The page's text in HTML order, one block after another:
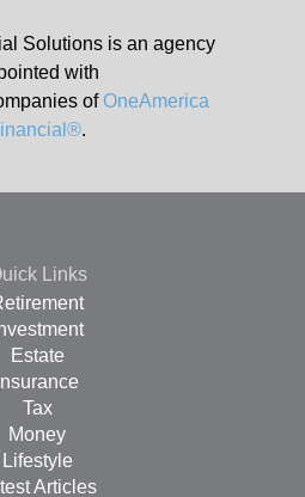
Solutions is an agency
with
ofOneAmerica
.
Links
Estate
Insurance
Tax
Money
Lifestyle
Articles